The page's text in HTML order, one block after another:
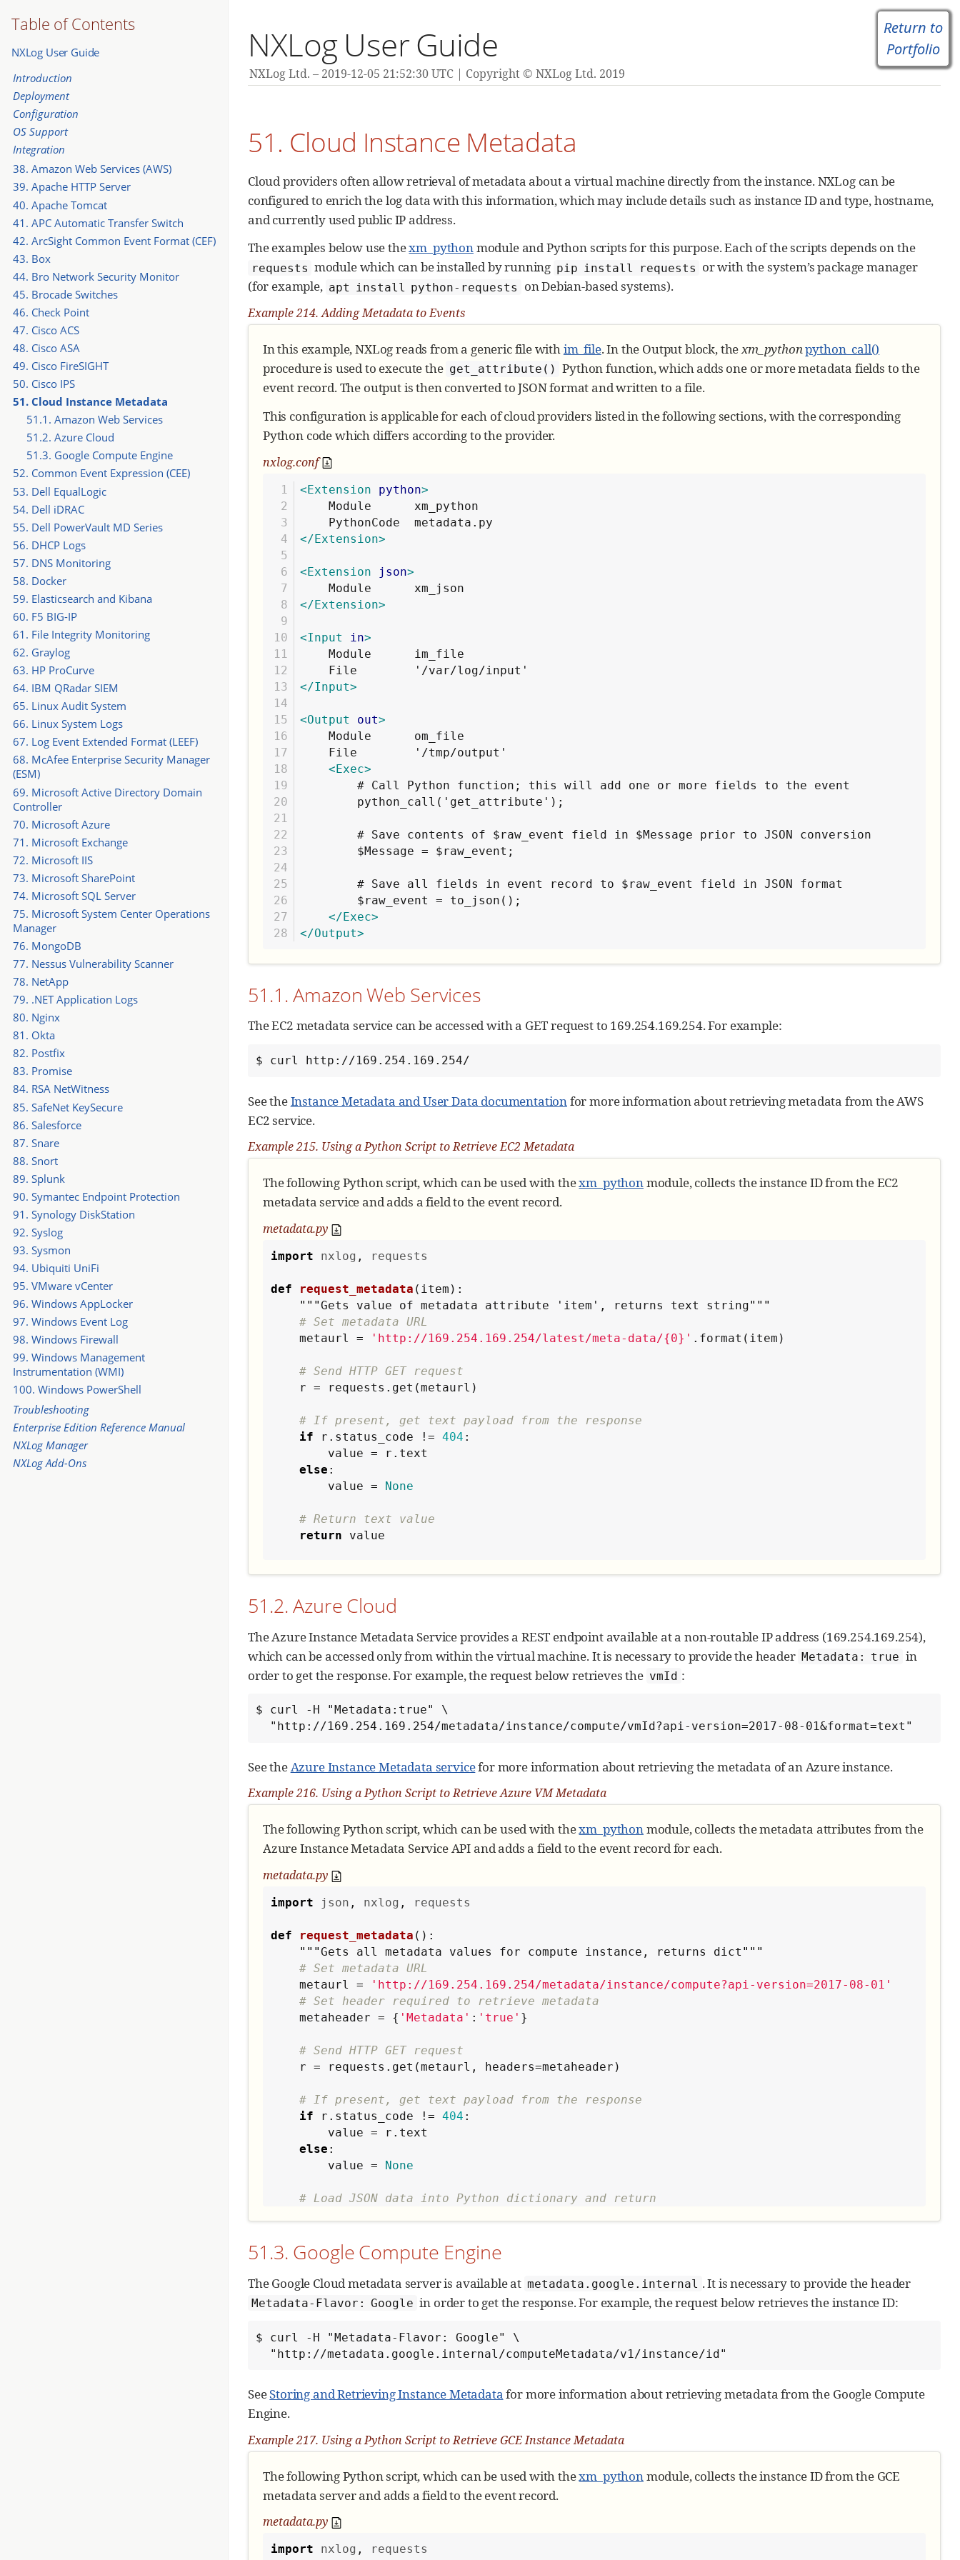
Return to
Portfolio
NXLog User Guide
NXLog Ltd. 2019-12-05 21:52:30 UTC Copyright © NXLog Ltd. 2019
Table of Contents
NXLog User Guide
Introduction
Deployment
Configuration
OS Support
Integration
38. Amazon Web Services (AWS)
39. Apache HTTP Server
40. Apache Tomcat
41. APC Automatic Transfer Switch
42. ArcSight Common Event Format (CEF)
43. Box
44. Bro Network Security Monitor
45. Brocade Switches
46. Check Point
47. Cisco ACS
48. Cisco ASA
49. Cisco FireSIGHT
50. Cisco IPS
51. Cloud Instance Metadata
51.1. Amazon Web Services
51.2. Azure Cloud
51.3. Google Compute Engine
52. Common Event Expression (CEE)
53. Dell EqualLogic
54. Dell iDRAC
55. Dell PowerVault MD Series
56. DHCP Logs
57. DNS Monitoring
58. Docker
59. Elasticsearch and Kibana
60. F5 BIG-IP
61. File Integrity Monitoring
62. Graylog
63. HP ProCurve
64. IBM QRadar SIEM
65. Linux Audit System
66. Linux System Logs
67. Log Event Extended Format (LEEF)
68. McAfee Enterprise Security Manager
(ESM)
69. Microsoft Active Directory Domain
Controller
70. Microsoft Azure
71. Microsoft Exchange
72. Microsoft IIS
73. Microsoft SharePoint
74. Microsoft SQL Server
75. Microsoft System Center Operations
Manager
76. MongoDB
77. Nessus Vulnerability Scanner
78. NetApp
79. .NET Application Logs
80. Nginx
81. Okta
82. Postfix
83. Promise
84. RSA NetWitness
85. SafeNet KeySecure
86. Salesforce
87. Snare
88. Snort
89. Splunk
90. Symantec Endpoint Protection
91. Synology DiskStation
92. Syslog
93. Sysmon
94. Ubiquiti UniFi
95. VMware vCenter
96. Windows AppLocker
97. Windows Event Log
98. Windows Firewall
99. Windows Management
Instrumentation (WMI)
100. Windows PowerShell
Troubleshooting
Enterprise Edition Reference Manual
NXLog Manager
NXLog Add-Ons
51. Cloud Instance Metadata
Cloud providers often allow retrieval of metadata about a virtual machine directly from the instance. NXLog can be
configured to enrich the log data with this information, which may include details such as instance ID and type, hostname,
and currently used public IP address.
The examples below use thexm_pythonmodule and Python scripts for this purpose. Each of the scripts depends on the
requests module which can be installed by running pip install requests or with the system’s package manager
(for example, apt install python-requests on Debian-based systems).
Example 214. Adding Metadata to Events
In this example, NXLog reads from a generic file withim_file. In the Output block, thexm_pythonpython_call()
procedure is used to execute the get_attribute() Python function, which adds one or more metadata fields to the
event record. The output is then converted to JSON format and written to a file.
This configuration is applicable for each of cloud providers listed in the following sections, with the corresponding
Python code which differs according to the provider.
nxlog.conf
1
2
3
4
5
6
7
8
9
10
11
12
13
14
15
16
17
18
19
20
21
22
23
24
25
26
27
<Extension python>
    Module      xm_python
</Extension>
<Extension json>
</Extension>
<Input in>
    Module      im_file
</Input>
<Output out>
    Module      om_file
    File        '/tmp/output'
<Exec>
        # Call Python function; this will add one or more fields to the event
        python_call('get_attribute');
        # Save contents of $raw_event field in $Message prior to JSON conversion
        $Message = $raw_event;
        # Save all fields in event record to $raw_event field in JSON format
        $raw_event = to_json();
</Exec>
</Output>
51.1. Amazon Web Services
The EC2 metadata service can be accessed with a GET request to 169.254.169.254. For example:
$ curl http://169.254.169.254/
See theInstance Metadata and User Data documentation for more information about retrieving metadata from the AWS
EC2 service.
Example 215. Using a Python Script to Retrieve EC2 Metadata
The following Python script, which can be used with thexm_pythonmodule, collects the instance ID from the EC2
metadata service and adds a field to the event record.
metadata.py
import nxlog , requests
def request_metadata (item):
"""Gets value of metadata attribute 'item', returns text string"""
# Set metadata URL
    metaurl =
' http://169.254.169.254/latest/meta-data/{0} ' .format(item)
# Send HTTP GET request
# If present, get text payload from the response
if r.status_code != 404 :
else :
        value =
None
# Return text value
return value
# Get nxlog module object
# Set an attribute to retrieve; in this case: AWS EC2 instance-id
instance-id
if
metadata' not
module:
        module[
' metadata'] = request_metadata(attribute)
# Save metadata as an event field
51.2. Azure Cloud
The Azure Instance Metadata Service provides a REST endpoint available at a non-routable IP address (169.254.169.254),
which can be accessed only from within the virtual machine. It is necessary to provide the header Metadata: true in
order to get the response. For example, the request below retrieves the vmId :
$ curl -H "Metadata:true" \
  "http://169.254.169.254/metadata/instance/compute/vmId?api-version=2017-08-01&format=text"
See theAzure Instance Metadata servicefor more information about retrieving the metadata of an Azure instance.
Example 216. Using a Python Script to Retrieve Azure VM Metadata
The following Python script, which can be used with thexm_pythonmodule, collects the metadata attributes from the
Azure Instance Metadata Service API and adds a field to the event record for each.
metadata.py
import json , nxlog , requests
def request_metadata ():
"""Gets all metadata values for compute instance, returns dict """
# Set metadata URL
    metaurl =
' http://169.254.169.254/metadata/instance/compute?api-version=2017-08-01 '
# Set header required to retrieve metadata
    metaheader = {
' Metadata ' : ' true ' }
# Send HTTP GET request
# If present, get text payload from the response
if r.status_code != 404 :
else :
        value =
None
# Load JSON data into Python dictionary and return
def get_attribute(event):
Reads metadata and stores as event fields
# Get nxlog module object
    module = event.module
# Request for metadata only if not already present in the module
' metadata not
module:
metadata ] = request_metadata()
# Get metadata stored in module object
# Save attributes and their values as event fields
        event.set_field(attribute, metadata[attribute])
51.3. Google Compute Engine
The Google Cloud metadata server is available at metadata.google.internal . It is necessary to provide the header
Metadata-Flavor: Google in order to get the response. For example, the request below retrieves the instance ID:
$ curl -H "Metadata-Flavor: Google" \
  "http://metadata.google.internal/computeMetadata/v1/instance/id"
SeeStoring and Retrieving Instance Metadatafor more information about retrieving metadata from the Google Compute
Engine.
Example 217. Using a Python Script to Retrieve GCE Instance Metadata
The following Python script, which can be used with thexm_python module, collects the instance ID from the GCE
metadata server and adds a field to the event record.
metadata.py
import nxlog , requests